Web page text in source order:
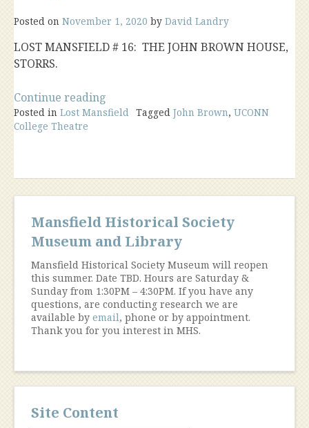
Posted on November 1, 2020 by David Landry
LOST MANSFIELD # 16: THE JOHN BROWN HOUSE,
STORRS.
Continue reading
John
Posted in Lost Mansfield Tagged John Brown, UCONN
College Theatre
Mansfield Historical Society
Museum and Library
Mansfield Historical Society Museum will reopen
this summer. Date TBD. Hours are Saturday &
Sunday from 1:30PM – 4:30PM. If you have any
questions, are conducting research we are
available by email, phone or by appointment.
Thank you for you interest in MHS.
Site Content